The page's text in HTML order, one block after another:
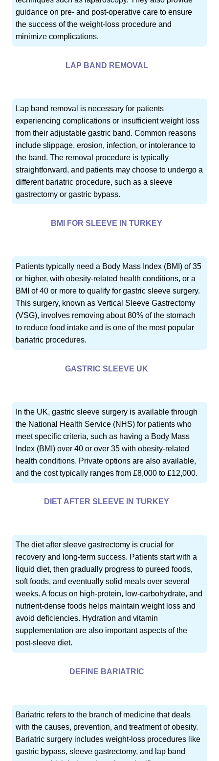
guidance on pre- and post-operative care to ensure
the success of the weight-loss procedure and
minimize complications.
LAP BAND REMOVAL
Lap band removal is necessary for patients
experiencing complications or insufficient weight loss
from their adjustable gastric band. Common reasons
include slippage, erosion, infection, or intolerance to
the band. The removal procedure is typically
straightforward, and patients may choose to undergo a
different bariatric procedure, such as a sleeve
gastrectomy or gastric bypass.
BMI FOR SLEEVE IN TURKEY
Patients typically need a Body Mass Index (BMI) of 35
or higher, with obesity-related health conditions, or a
BMI of 40 or more to qualify for gastric sleeve surgery.
This surgery, known as Vertical Sleeve Gastrectomy
(VSG), involves removing about 80% of the stomach
to reduce food intake and is one of the most popular
bariatric procedures.
GASTRIC SLEEVE UK
In the UK, gastric sleeve surgery is available through
the National Health Service (NHS) for patients who
meet specific criteria, such as having a Body Mass
Index (BMI) over 40 or over 35 with obesity-related
health conditions. Private options are also available,
and the cost typically ranges from £8,000 to £12,000.
DIET AFTER SLEEVE IN TURKEY
The diet after sleeve gastrectomy is crucial for
recovery and long-term success. Patients start with a
liquid diet, then gradually progress to pureed foods,
soft foods, and eventually solid meals over several
weeks. A focus on high-protein, low-carbohydrate, and
nutrient-dense foods helps maintain weight loss and
avoid deficiencies. Hydration and vitamin
supplementation are also important aspects of the
post-sleeve diet.
DEFINE BARIATRIC
Bariatric refers to the branch of medicine that deals
with the causes, prevention, and treatment of obesity.
Bariatric surgery includes weight-loss procedures like
gastric bypass, sleeve gastrectomy, and lap band